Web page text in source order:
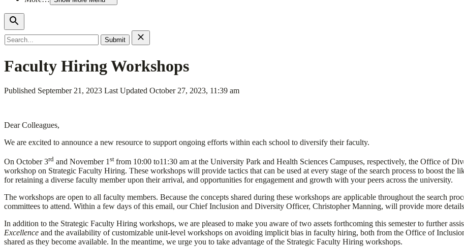
Search
for:
Faculty Hiring Workshops
Published September 21, 2023 Last Updated October 27, 2023, 11:39 am
Dear Colleagues,
We are excited to announce a new resource to support ongoing efforts within each school to diversify their faculty.
On October 3rd and November 1st from 10:00 to11:30 am at the University Park and Health Sciences Campuses, respectively, the Office of
workshop on Strategic Faculty Hiring. These workshops will provide tactics that can be used at every stage of the search process to boost the
for retaining a diverse faculty member upon their arrival, and opportunities for engagement and growth with your peers across the university.
The workshops are open to all faculty members. Because the concepts shared during these workshops are applicable throughout the search
committees to attend. Within a few days of this email, our Chief Inclusion and Diversity Officer, Christopher Manning, will provide more
In addition to the Strategic Faculty Hiring workshops, we are pleased to make you aware of two assets forthcoming this semester to further
Excellence and the availability of customizable unit-level workshops on avoiding implicit bias in faculty hiring, both from the Office of
shared as they become available. In the meantime, we urge you to take advantage of the Strategic Faculty Hiring workshops.